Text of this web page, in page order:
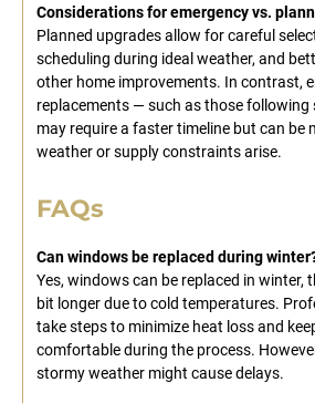
Considerations for emergency vs.
Planned upgrades allow for careful
scheduling during ideal weather, and
other home improvements. In contrast,
replacements — such as those
may require a faster timeline but can be
weather or supply constraints arise.
FAQs
Can windows be replaced during
Yes, windows can be replaced in winter,
bit longer due to cold temperatures.
take steps to minimize heat loss and
comfortable during the process.
stormy weather might cause delays.